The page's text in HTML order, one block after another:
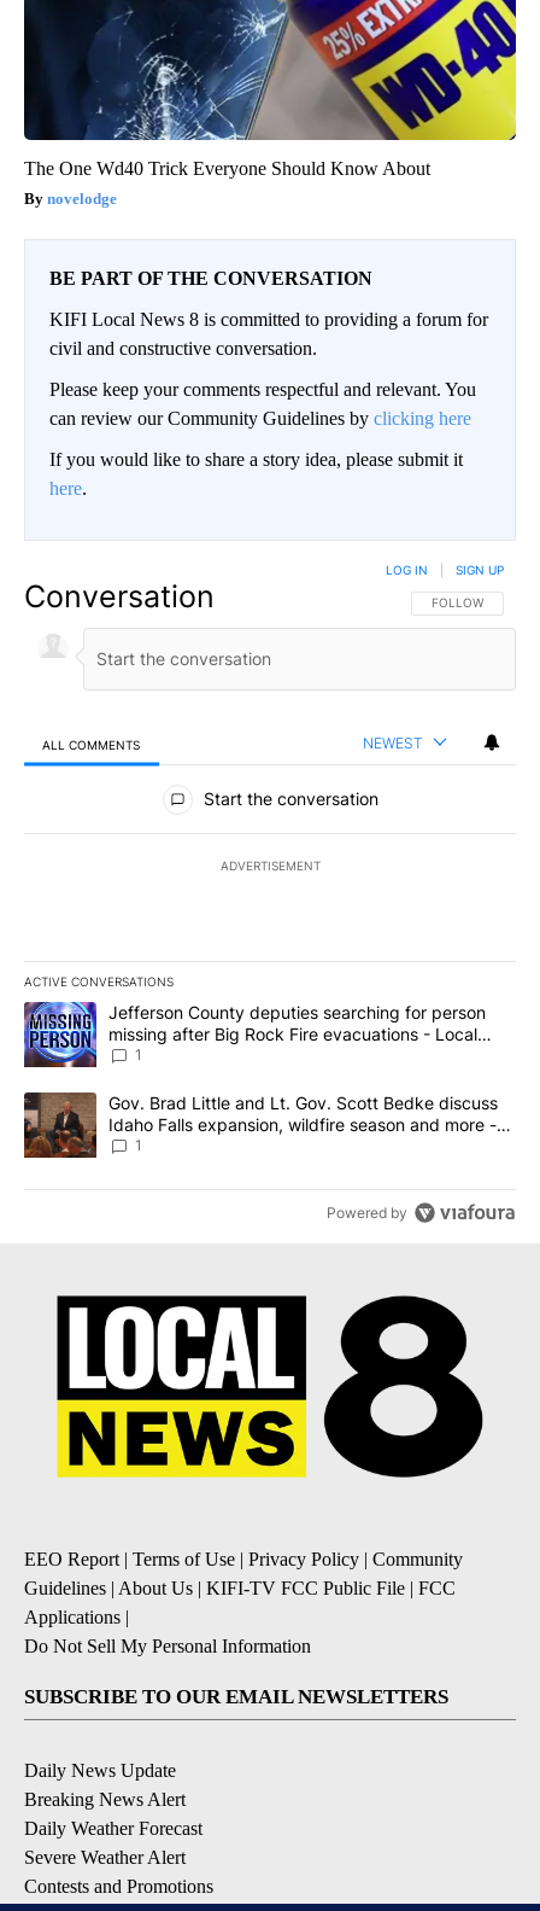
The One Wd40 Trick Everyone Should Know About
novelodge
BE PART OF THE CONVERSATION
KIFI Local News 8 is committed to providing a forum for
civil and constructive conversation.
Please keep your comments respectful and relevant. You
can review our Community Guidelines by clicking here
If you would like to share a story idea, please submit it
here.
Conversation FOLLOW THIS
FOLLOW
LOG IN SIGN UP
ALL COMMENTS NEWEST
All Comments
Start the conversation
ADVERTISEMENT
ACTIVE CONVERSATIONS
The following is a list of the most commented articles in the last
A trending article titled "Jefferson County deputies searching
Jefferson County deputies searching for person
missing after Big Rock Fire evacuations - Local
News 8
1
A trending article titled "Gov. Brad Little and Lt. Gov. Scott
Gov. Brad Little and Lt. Gov. Scott Bedke discuss
Idaho Falls expansion, wildfire season and more -
Local News 8
1
Powered by
EEO Report| Terms of Use | Privacy Policy | Community
Guidelines | About Us | KIFI-TV FCC Public File | FCC
Applications |
Do Not Sell My Personal Information
SUBSCRIBE TO OUR EMAIL NEWSLETTERS
Daily News Update
Breaking News Alert
Daily Weather Forecast
Severe Weather Alert
Contests and Promotions